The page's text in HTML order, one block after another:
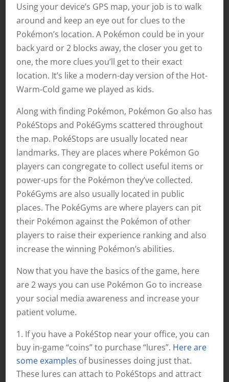
Using your device’s GPS map, your job is to walk
around and keep an eye out for clues to the
Pokémon’s location. A Pokémon could be in your
back yard or 2 blocks away, the closer you get to
one, the more clues you’ll get to their exact
location. It’s like a modern-day version of the Hot-
Warm-Cold game we played as kids.
Along with finding Pokémon, Pokémon Go also has
PokéStops and PokéGyms scattered throughout
the map. PokéStops are usually located near
landmarks. They are places where Pokémon Go
players can congregate to collect useful items or
power-ups for the Pokémon they’ve collected.
PokéGyms are also usually located in public
places. The PokéGyms are where players can pit
their Pokémon against the Pokémon of other
players to raise their experience ranking and also
increase the winning Pokémon’s abilities.
Now that you have the basics of the game, here
are 2 ways you can use Pokémon Go to increase
your social media awareness and increase your
patient volume.
If you have a PokéStop near your office, you can
buy in-game “coins” to purchase “lures”. Here are
some examples of businesses doing just that.
These lures can attach to PokéStops and attract